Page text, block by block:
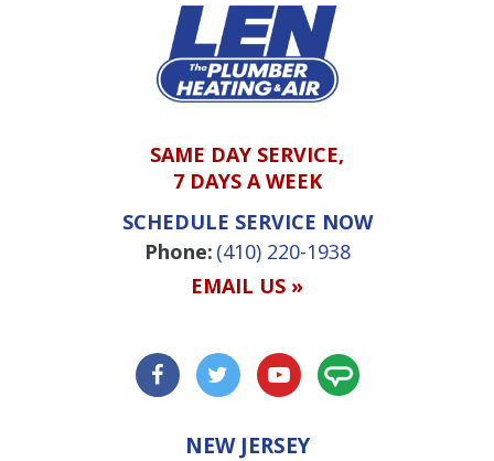
SAME DAY SERVICE,
7 DAYS A WEEK
SCHEDULE SERVICE NOW
Phone: (410) 220-1938
EMAIL US »
NEW JERSEY